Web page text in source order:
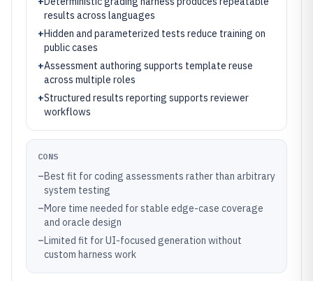
results across languages
+Hidden and parameterized tests reduce training on
public cases
+Assessment authoring supports template reuse
across multiple roles
+Structured results reporting supports reviewer
workflows
CONS
–Best fit for coding assessments rather than arbitrary
system testing
–More time needed for stable edge-case coverage
and oracle design
–Limited fit for UI-focused generation without
custom harness work